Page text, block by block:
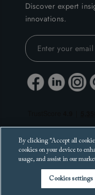
Discover expert
innovations.
By clicking “Accept all
cookies on your device to
usage, and assist in our
Cookies settings